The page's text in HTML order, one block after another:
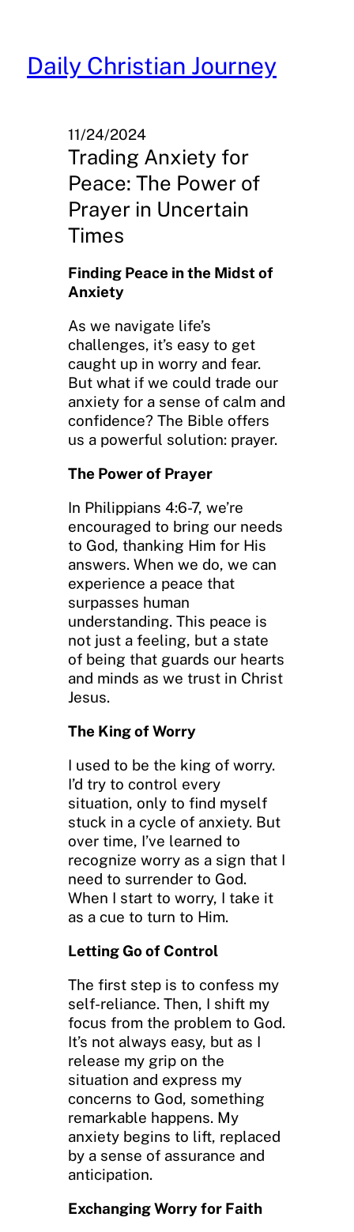
content
Daily Christian Journey
11/24/2024
Trading Anxiety for
Peace: The Power of
Prayer in Uncertain
Times
Finding Peace in the Midst of
Anxiety
As we navigate life’s
challenges, it’s easy to get
caught up in worry and fear.
But what if we could trade our
anxiety for a sense of calm and
confidence? The Bible offers
us a powerful solution: prayer.
The Power of Prayer
In Philippians 4:6-7, we’re
encouraged to bring our needs
to God, thanking Him for His
answers. When we do, we can
experience a peace that
surpasses human
understanding. This peace is
not just a feeling, but a state
of being that guards our hearts
and minds as we trust in Christ
Jesus.
The King of Worry
I used to be the king of worry.
I’d try to control every
situation, only to find myself
stuck in a cycle of anxiety. But
over time, I’ve learned to
recognize worry as a sign that I
need to surrender to God.
When I start to worry, I take it
as a cue to turn to Him.
Letting Go of Control
The first step is to confess my
self-reliance. Then, I shift my
focus from the problem to God.
It’s not always easy, but as I
release my grip on the
situation and express my
concerns to God, something
remarkable happens. My
anxiety begins to lift, replaced
by a sense of assurance and
anticipation.
Exchanging Worry for Faith